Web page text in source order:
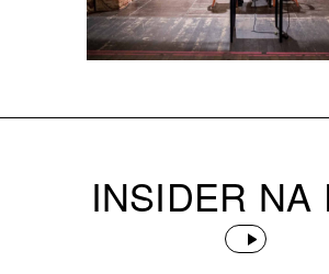
PARTNERS
ČESKY
INSIDER NA